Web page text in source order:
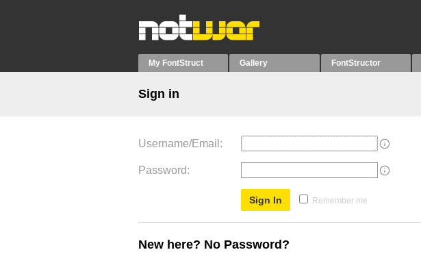
My FontStruct Gallery FontStructor
Sign in
Username/Email
Password
Remember me
New here? No Password?